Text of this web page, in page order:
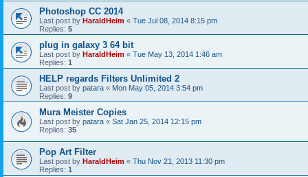
Photoshop CC 2014
Last post by HaraldHeim « Tue Jul 08, 2014 8:15 pm
Replies: 5
plug in galaxy 3 64 bit
Last post by HaraldHeim « Tue May 13, 2014 1:46 am
Replies: 1
HELP regards Filters Unlimited 2
Last post by patara « Mon May 05, 2014 3:54 pm
Replies: 9
Mura Meister Copies
Last post by patara « Sat Jan 25, 2014 12:15 pm
Replies: 35
Pop Art Filter
Last post by HaraldHeim « Thu Nov 21, 2013 11:30 pm
Replies: 1